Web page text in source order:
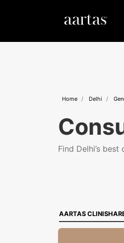
Home Delhi
Find Delhi’s
AARTAS